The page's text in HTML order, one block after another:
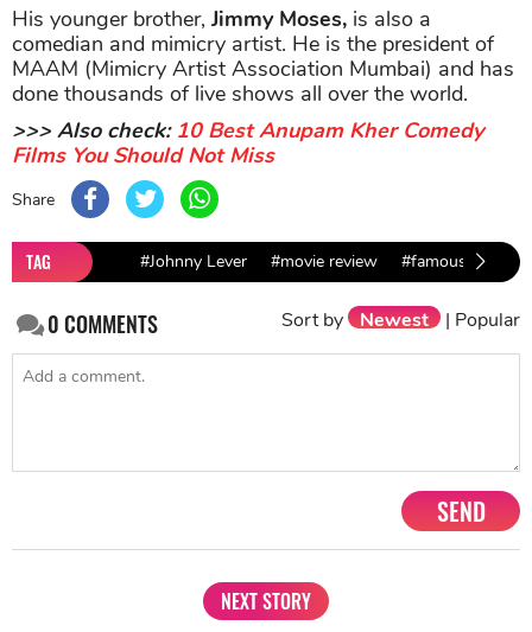
His younger brother,Jimmy Moses, is also a
comedian and mimicry artist. He is the president of
MAAM (Mimicry Artist Association Mumbai) and has
done thousands of live shows all over the world.
>>> Also check: 10 Best Anupam Kher Comedy
Films You Should Not Miss
Share
TAG #Johnny Lever #movie review #famous
0COMMENTS Sort by Newest | Popular
SEND
NEXT STORY